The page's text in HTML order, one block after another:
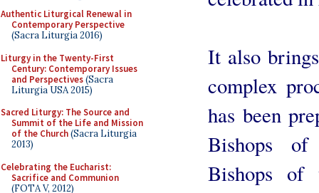
Authentic Liturgical Renewal in
Contemporary Perspective
(Sacra Liturgia 2016)
Liturgy in the Twenty-First
Century: Contemporary Issues
and Perspectives(Sacra
Liturgia USA 2015)
Sacred Liturgy: The Source and
Summit of the Life and Mission
of the Church(Sacra Liturgia
2013)
Celebrating the Eucharist:
Sacrifice and Communion
(FOTA V, 2012)
It also
complex
has been
Bishops
Bishops of